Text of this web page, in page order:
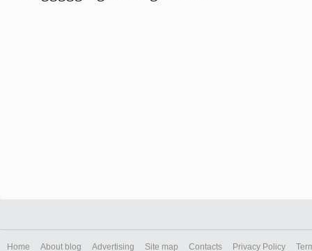
Home About blog Advertising Site map Contacts Privacy Policy